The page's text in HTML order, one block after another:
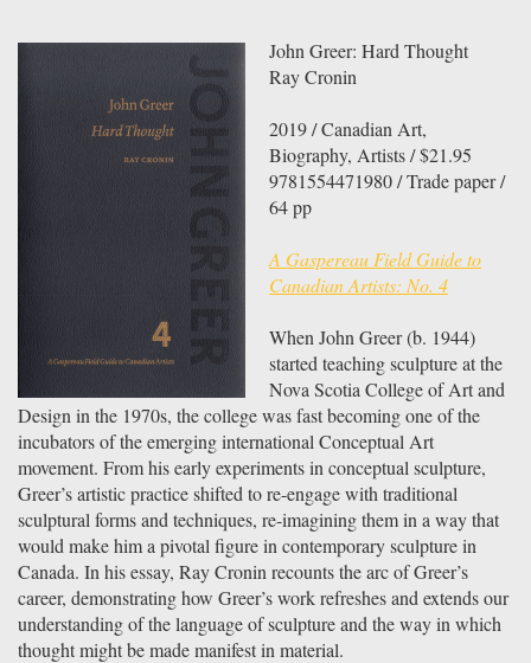
John Greer: Hard Thought
Ray Cronin
2019 / Canadian Art,
Biography, Artists / $21.95
9781554471980 / Trade paper /
64 pp
A Gaspereau Field Guide to
Canadian Artists: No. 4
When John Greer (b. 1944)
started teaching sculpture at the
Nova Scotia College of Art and
Design in the 1970s, the college was fast becoming one of the
incubators of the emerging international Conceptual Art
movement. From his early experiments in conceptual sculpture,
Greer’s artistic practice shifted to re-engage with traditional
sculptural forms and techniques, re-imagining them in a way that
would make him a pivotal figure in contemporary sculpture in
Canada. In his essay, Ray Cronin recounts the arc of Greer’s
career, demonstrating how Greer’s work refreshes and extends our
understanding of the language of sculpture and the way in which
thought might be made manifest in material.